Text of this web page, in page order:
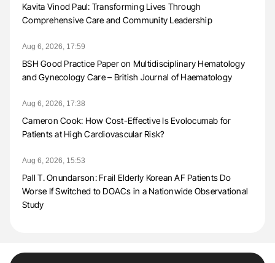
Kavita Vinod Paul: Transforming Lives Through
Comprehensive Care and Community Leadership
Aug 6, 2026, 17:59
BSH Good Practice Paper on Multidisciplinary Hematology
and Gynecology Care – British Journal of Haematology
Aug 6, 2026, 17:38
Cameron Cook: How Cost-Effective Is Evolocumab for
Patients at High Cardiovascular Risk?
Aug 6, 2026, 15:53
Pall T. Onundarson: Frail Elderly Korean AF Patients Do
Worse If Switched to DOACs in a Nationwide Observational
Study